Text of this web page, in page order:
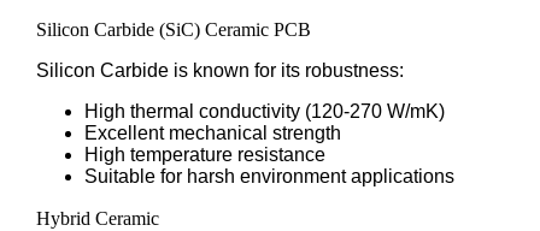
Silicon Carbide (SiC) Ceramic PCB
Silicon Carbide is known for its robustness:
High thermal conductivity (120-270 W/mK)
Excellent mechanical strength
High temperature resistance
Suitable for harsh environment applications
Hybrid Ceramic